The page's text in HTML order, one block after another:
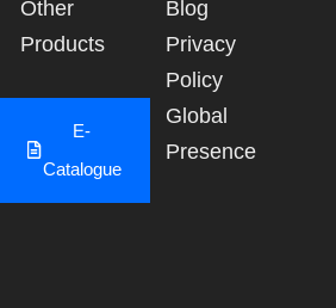
Other
Products
E-
Catalogue
Blog
Privacy
Policy
Global
Presence